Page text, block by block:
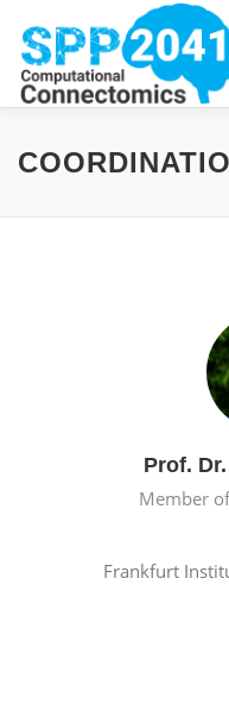
content
HOME NEWS
Prof.
Member
Frankfurt